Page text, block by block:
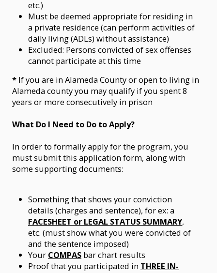
etc.)
Must be deemed appropriate for residing in
a private residence (can perform activities of
daily living (ADLs) without assistance)
Excluded: Persons convicted of sex offenses
cannot participate at this time
* If you are in Alameda County or open to living in
Alameda county you may qualify if you spent 8
years or more consecutively in prison
What Do I Need to Do to Apply?
In order to formally apply for the program, you
must submit this application form, along with
some supporting documents:
Something that shows your conviction
details (charges and sentence), for ex: a
FACESHEET or LEGAL STATUS SUMMARY,
etc. (must show what you were convicted of
and the sentence imposed)
Your COMPAS bar chart results
Proof that you participated in THREE IN-